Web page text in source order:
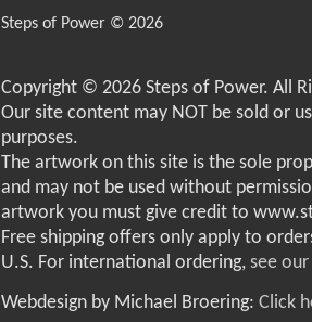
Steps of Power © 2026
Copyright © 2026 Steps of Power. All
Our site content may NOT be sold or
purposes.
The artwork on this site is the sole
and may not be used without
artwork you must give credit to
Free shipping offers only apply to
U.S. For international ordering, see
Webdesign by Michael Broering: Click